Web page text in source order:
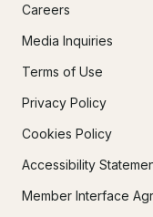
Careers
Media Inquiries
Terms of Use
Privacy Policy
Cookies Policy
Accessibility
Member Interface